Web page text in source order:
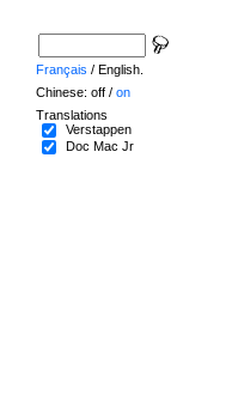
Français / English.
Chinese: off / on
Translations
Verstappen
Doc Mac Jr